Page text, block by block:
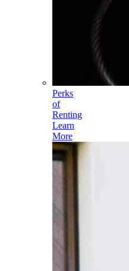
Perks
of
Renting
Learn
More